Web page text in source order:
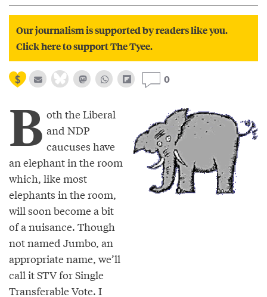
Our journalism is supported by readers like you.
Click here to support The Tyee.
0
B oth the Liberal
and NDP
caucuses have
an elephant in the room
which, like most
elephants in the room,
will soon become a bit
of a nuisance. Though
not named Jumbo, an
appropriate name, we’ll
call it STV for Single
Transferable Vote. I